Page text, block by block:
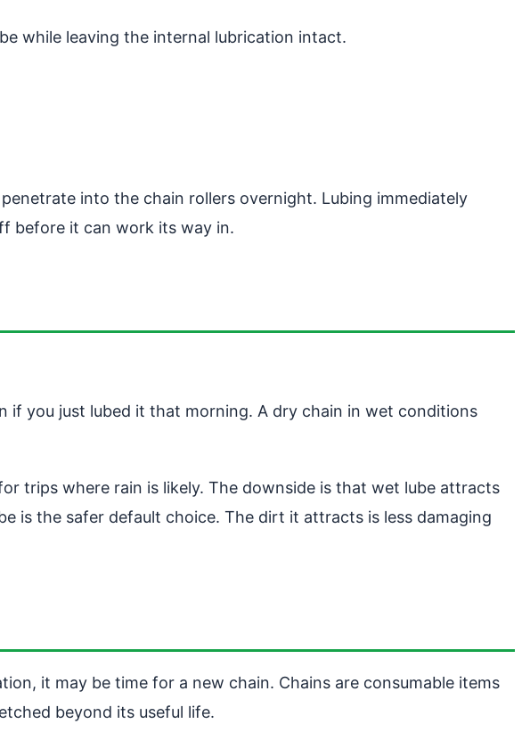
while leaving the internal lubrication intact.
into the chain rollers overnight. Lubing immediately
before it can work its way in.
if you just lubed it that morning. A dry chain in wet conditions
trips where rain is likely. The downside is that wet lube attracts
is the safer default choice. The dirt it attracts is less damaging
it may be time for a new chain. Chains are consumable items
beyond its useful life.